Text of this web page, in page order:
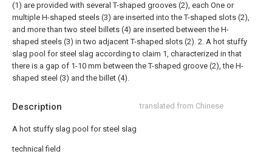
Description translated from Chinese
A hot stuffy slag pool for steel slag
technical field
(1) are provided with several T-shaped grooves (2), each One or
multiple H-shaped steels (3) are inserted into the T-shaped slots (2),
and more than two steel billets (4) are inserted between the H-
shaped steels (3) in two adjacent T-shaped slots (2). 2. A hot stuffy
slag pool for steel slag according to claim 1, characterized in that
there is a gap of 1-10 mm between the T-shaped groove (2), the H-
shaped steel (3) and the billet (4).